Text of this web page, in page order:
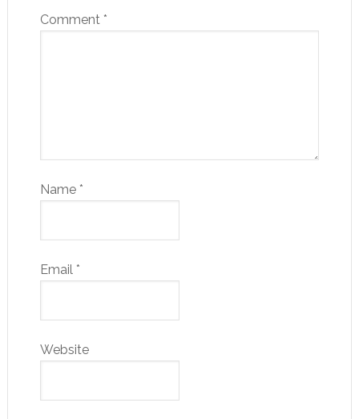
Comment *
Name *
Email *
Website